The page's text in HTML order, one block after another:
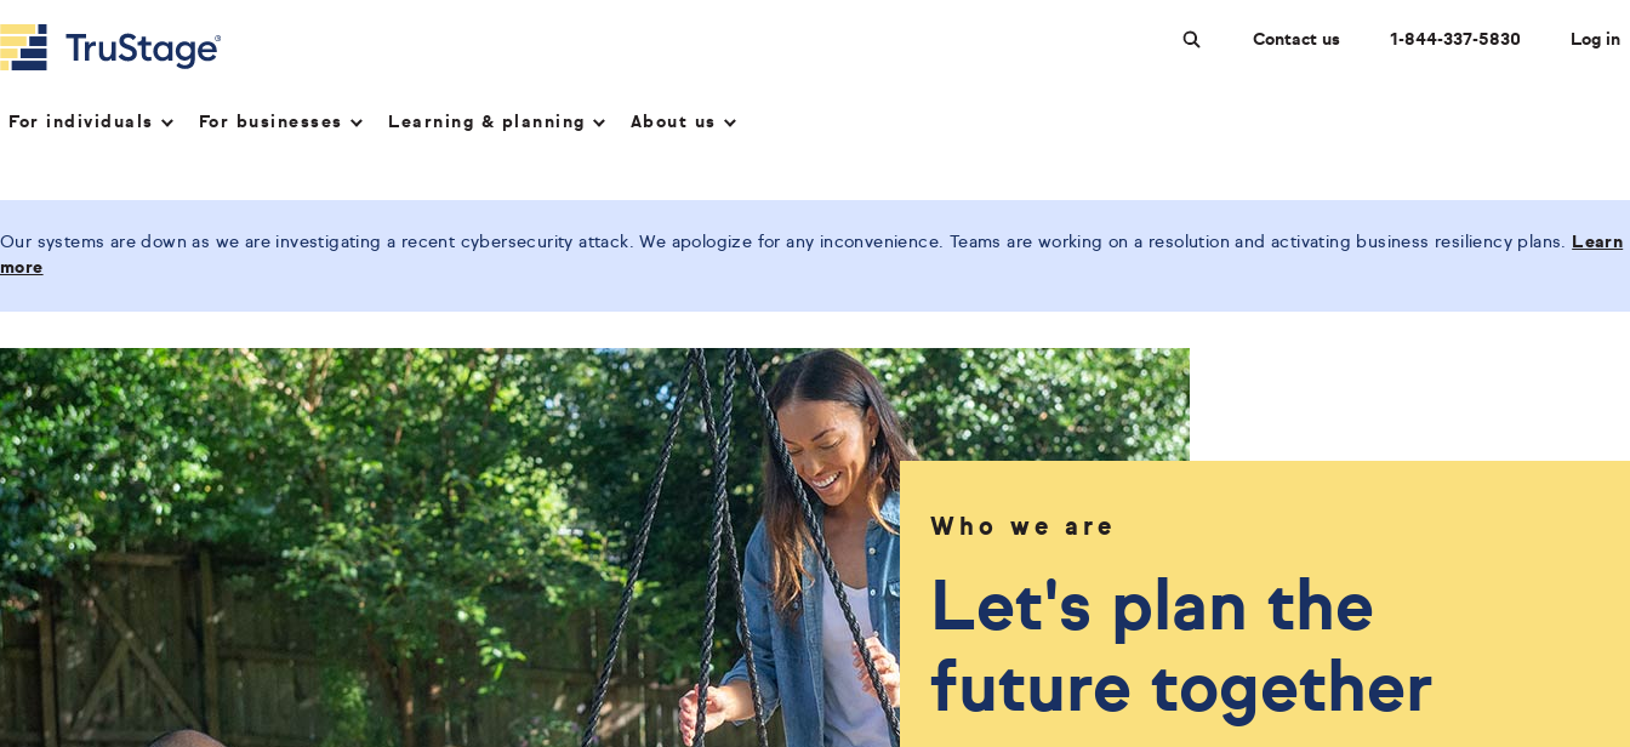
For individuals For businesses Learning & planning About us
Contact us 1-844-337-5830 Log in
Our systems are down as we are investigating a recent cybersecurity attack. We apologize for any inconvenience. Teams are working on a resolution and activating business resiliency plans.
Learn
more
Who we are
Let's plan the
future together